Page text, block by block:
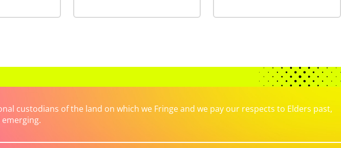
custodians of the land on which we Fringe and we pay our respects to Elders past,